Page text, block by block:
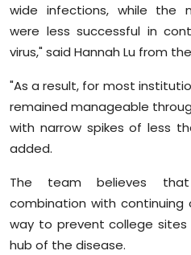
wide infections, while the
were less successful in
virus," said Hannah Lu from
"As a result, for most
remained manageable
with narrow spikes of less
added.
The team believes
combination with continuing
way to prevent college
hub of the disease.